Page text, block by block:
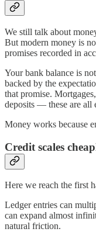
We still talk about
But modern money is
promises recorded in
Your bank balance is
backed by the
that promise.
deposits — these are all
Money works because
Credit scales
Here we reach the first
Ledger entries can
can expand almost
natural friction.